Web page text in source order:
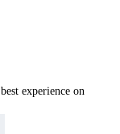
experience on
Reserved.